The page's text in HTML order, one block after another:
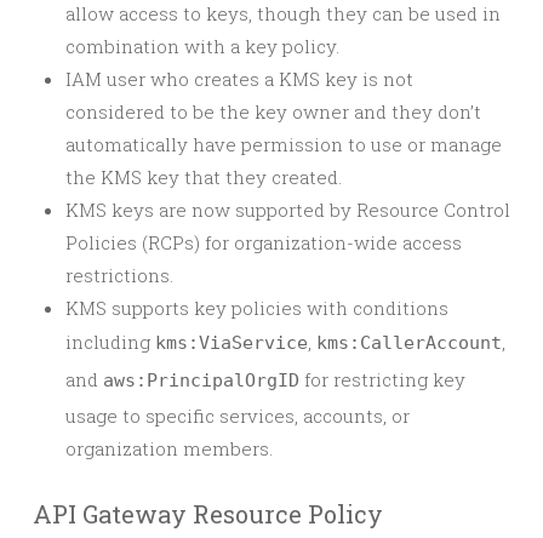
allow access to keys, though they can be used in
combination with a key policy.
IAM user who creates a KMS key is not
considered to be the key owner and they don’t
automatically have permission to use or manage
the KMS key that they created.
KMS keys are now supported by Resource Control
Policies (RCPs) for organization-wide access
restrictions.
KMS supports key policies with conditions
including kms:ViaService, kms:CallerAccount,
and aws:PrincipalOrgID for restricting key
usage to specific services, accounts, or
organization members.
API Gateway Resource Policy